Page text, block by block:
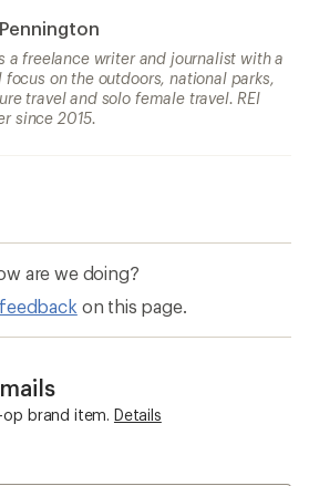
a freelance writer and journalist with a
focus on the outdoors, national parks,
travel and solo female travel. REI
since 2015.
are we doing?
on this page.
op brand item. Details